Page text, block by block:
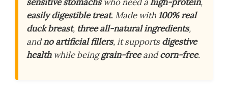
easily digestible treat. Made with 100% real
duck breast, three all-natural ingredients,
andno artificial fillers, it supportsdigestive
healthwhile beinggrain-freeandcorn-free.